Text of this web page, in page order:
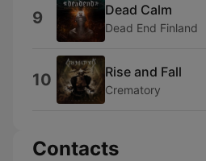
9 Dead Calm
Dead End Finland
10 Rise and Fall
Crematory
Contacts